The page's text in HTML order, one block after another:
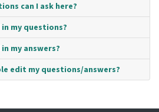
can I ask here?
my questions?
my answers?
edit my questions/answers?